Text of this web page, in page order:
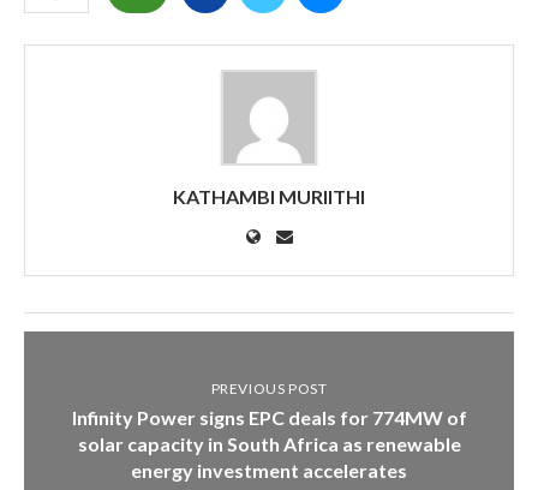
KATHAMBI MURIITHI
PREVIOUS POST
Infinity Power signs EPC deals for 774MW of
solar capacity in South Africa as renewable
energy investment accelerates